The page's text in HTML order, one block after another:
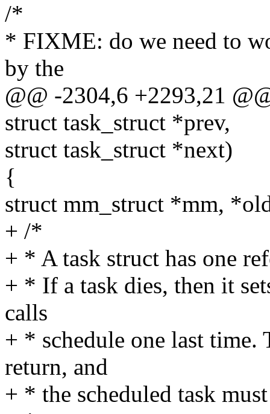
/*
* FIXME: do we need to
by the
@@ -2304,6 +2293,21
struct task_struct *prev,
struct task_struct *next)
{
struct mm_struct *mm,
+ /*
+ * A task struct has one
+ * If a task dies, then it
calls
+ * schedule one last
return, and
+ * the scheduled task